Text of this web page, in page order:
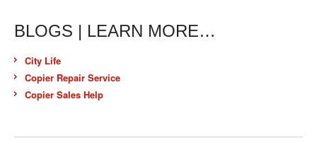
BLOGS | LEARN MORE…
City Life
Copier Repair Service
Copier Sales Help